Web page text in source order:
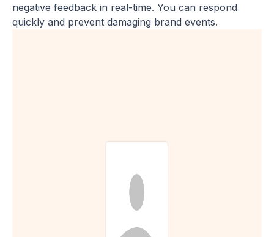
negative feedback in real-time. You can respond
quickly and prevent damaging brand events.